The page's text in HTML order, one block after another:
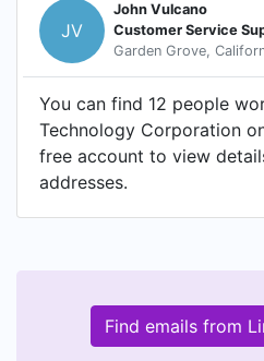
JV
John Vulcano
Customer Service
Garden Grove,
You can find 12 people
Technology Corporation
free account to view
addresses.
Find emails from